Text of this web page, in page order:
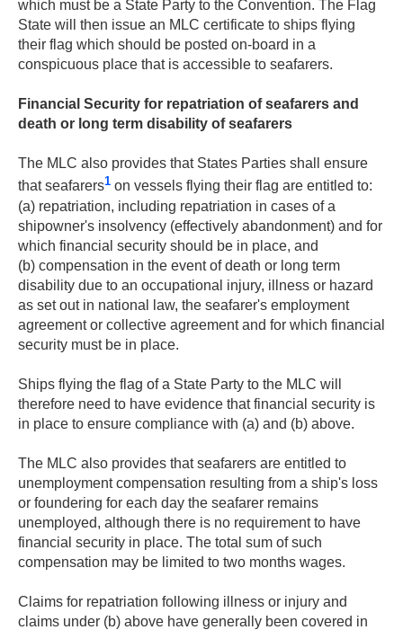
which must be a State Party to the Convention. The Flag
State will then issue an MLC certificate to ships flying
their flag which should be posted on-board in a
conspicuous place that is accessible to seafarers.
Financial Security for repatriation of seafarers and
death or long term disability of seafarers
The MLC also provides that States Parties shall ensure
that seafarers1 on vessels flying their flag are entitled to:
(a) repatriation, including repatriation in cases of a
shipowner's insolvency (effectively abandonment) and for
which financial security should be in place, and
(b) compensation in the event of death or long term
disability due to an occupational injury, illness or hazard
as set out in national law, the seafarer's employment
agreement or collective agreement and for which financial
security must be in place.
Ships flying the flag of a State Party to the MLC will
therefore need to have evidence that financial security is
in place to ensure compliance with (a) and (b) above.
The MLC also provides that seafarers are entitled to
unemployment compensation resulting from a ship's loss
or foundering for each day the seafarer remains
unemployed, although there is no requirement to have
financial security in place. The total sum of such
compensation may be limited to two months wages.
Claims for repatriation following illness or injury and
claims under (b) above have generally been covered in